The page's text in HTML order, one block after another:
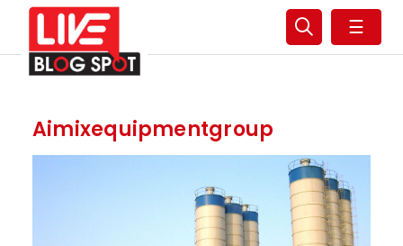
☰
Aimixequipmentgroup